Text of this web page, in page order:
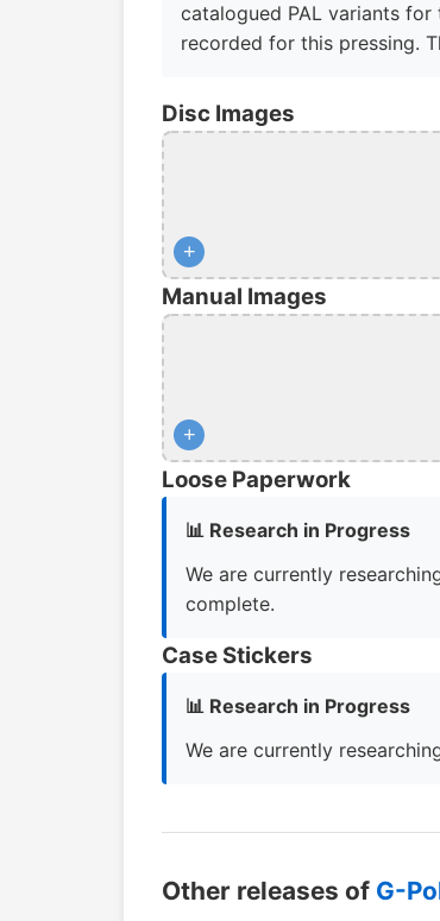
catalogued PAL variants
recorded for this pressing.
Disc Images
+
Manual Images
+
Loose Paperwork
📊 Research in Progress
We are currently
complete.
Case Stickers
📊 Research in Progress
We are currently
Other releases of G-